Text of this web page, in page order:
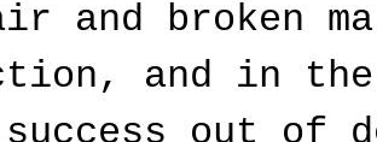
and broken
and in the